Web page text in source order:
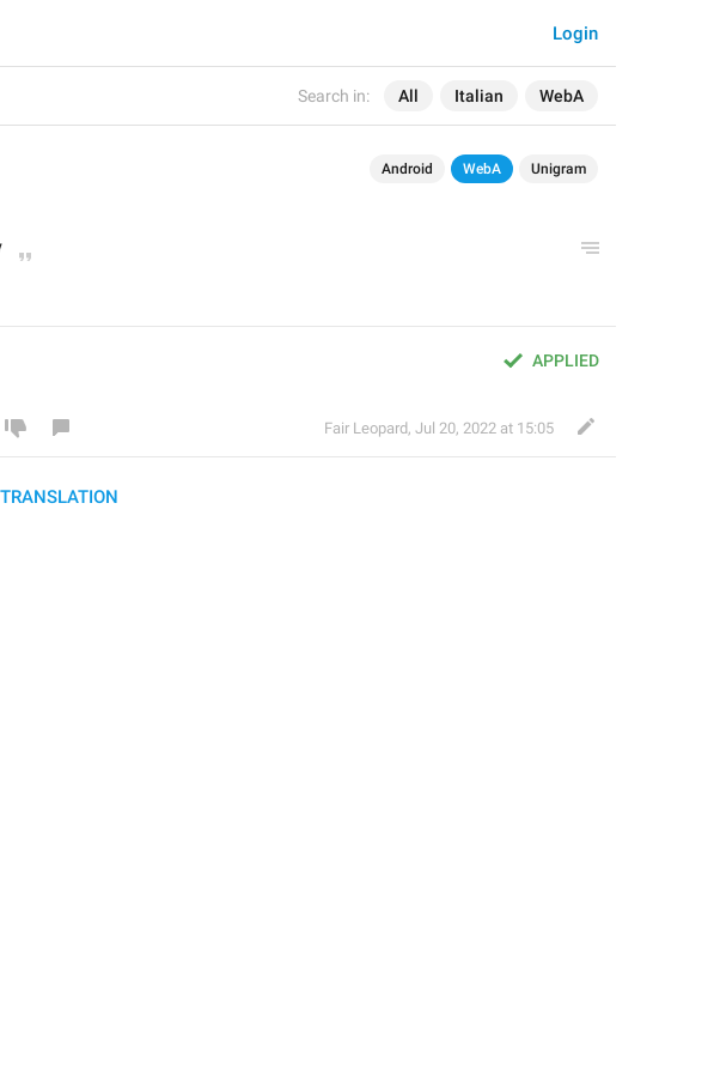
Search in: All Italian WebA
Login
Android WebA Unigram
APPLIED
Fair Leopard, Jul 20, 2022 at 15:05